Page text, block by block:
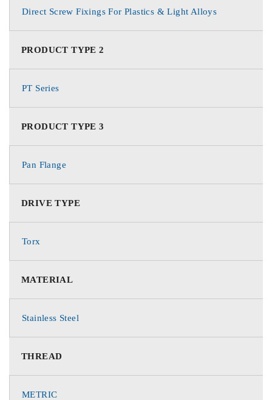
Direct Screw Fixings For Plastics & Light Alloys
PRODUCT TYPE 2
PT Series
PRODUCT TYPE 3
Pan Flange
DRIVE TYPE
Torx
MATERIAL
Stainless Steel
THREAD
METRIC